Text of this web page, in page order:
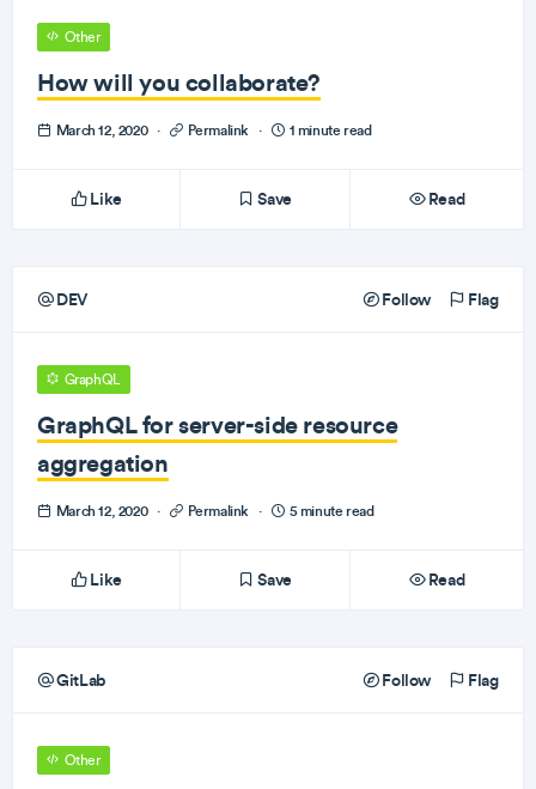
Other
How will you collaborate?
March 12, 2020 · Permalink · 1 minute read
Like Save Read
DEV Follow Flag
GraphQL
GraphQL for server-side resource
aggregation
March 12, 2020 · Permalink · 5 minute read
Like Save Read
GitLab Follow Flag
Other